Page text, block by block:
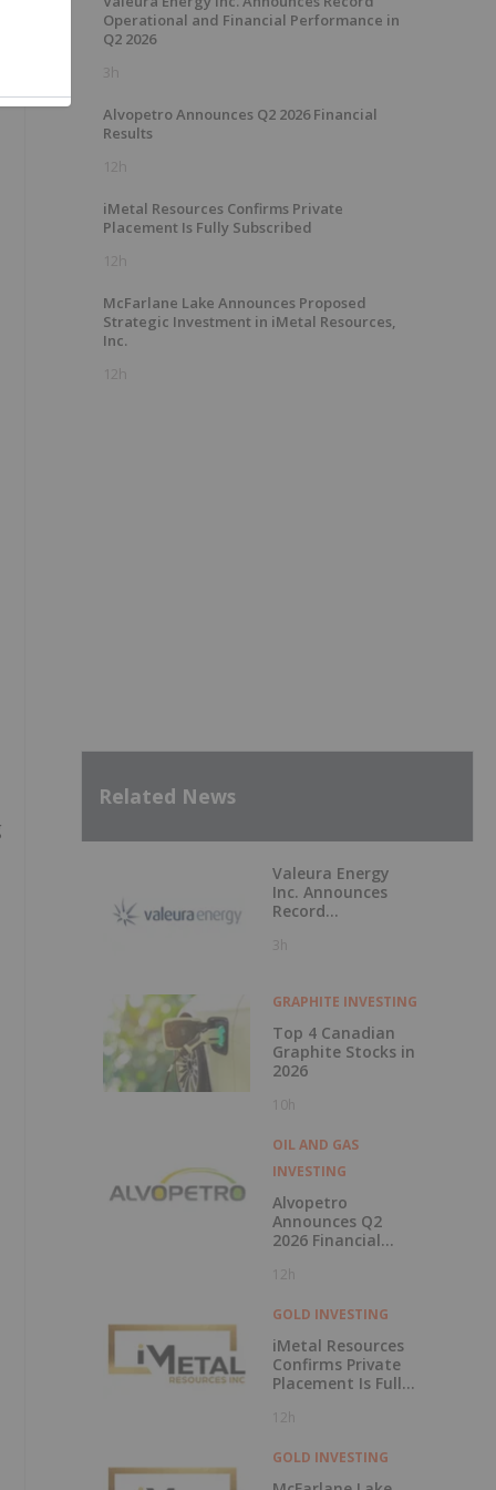
Operational and Financial Performance in
Q2 2026
3h
Alvopetro Announces Q2 2026 Financial
Results
12h
iMetal Resources Confirms Private
Placement Is Fully Subscribed
12h
McFarlane Lake Announces Proposed
Strategic Investment in iMetal Resources,
Inc.
12h
Related News
Valeura Energy
Inc. Announces
Record
Financial
3h
GRAPHITE INVESTING
Top 4 Canadian
Graphite Stocks in
2026
10h
OIL AND GAS
INVESTING
Alvopetro
Announces Q2
2026 Financial
12h
GOLD INVESTING
iMetal Resources
Confirms Private
Placement Is Fully
12h
GOLD INVESTING